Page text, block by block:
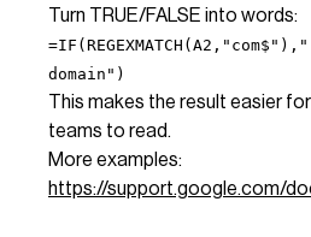
Turn TRUE/FALSE into words:
domain")
This makes the result easier
teams to read.
More examples:
https://support.google.com/